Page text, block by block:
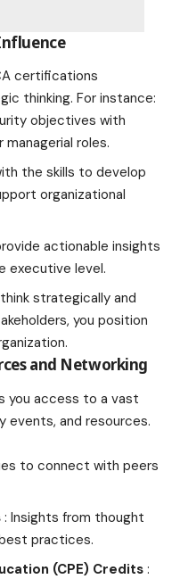
certifications
thinking. For instance:
objectives with
roles.
the skills to develop
organizational
actionable insights
executive level.
strategically and
you position
and Networking
you access to a vast
events, and resources.
to connect with peers
: Insights from thought
practices.
(CPE) Credits :